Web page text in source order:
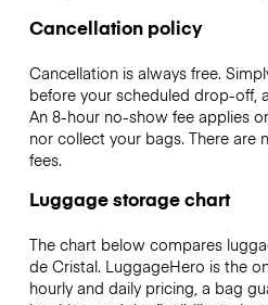
Cancellation policy
Cancellation is always free.
before your scheduled drop-off,
An 8-hour no-show fee applies
nor collect your bags. There are
fees.
Luggage storage chart
The chart below compares
de Cristal. LuggageHero is the
hourly and daily pricing, a bag